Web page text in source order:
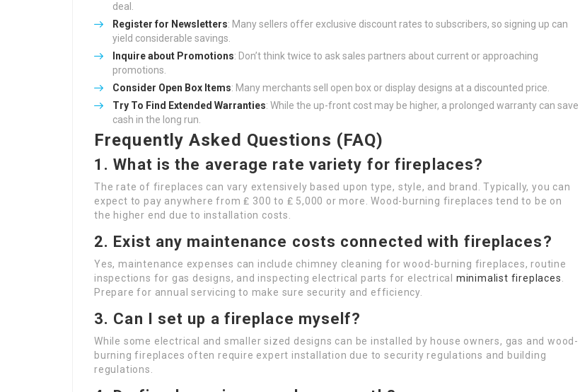
deal.
Register for Newsletters: Many sellers offer exclusive discount rates to subscribers, so signing up can
yield considerable savings.
Inquire about Promotions: Don’t think twice to ask sales partners about current or approaching
promotions.
Consider Open Box Items: Many merchants sell open box or display designs at a discounted price.
Try To Find Extended Warranties: While the up-front cost may be higher, a prolonged warranty can save
cash in the long run.
Frequently Asked Questions (FAQ)
1. What is the average rate variety for fireplaces?
The rate of fireplaces can vary extensively based upon type, style, and brand. Typically, you can
expect to pay anywhere from ₤ 300 to ₤ 5,000 or more. Wood-burning fireplaces tend to be on
the higher end due to installation costs.
2. Exist any maintenance costs connected with fireplaces?
Yes, maintenance expenses can include chimney cleaning for wood-burning fireplaces, routine
inspections for gas designs, and inspecting electrical parts for electrical minimalist fireplaces
Prepare for annual servicing to make sure security and efficiency.
3. Can I set up a fireplace myself?
While some electrical and smaller sized designs can be installed by house owners, gas and wood-
burning fireplaces often require expert installation due to security regulations and building
regulations.